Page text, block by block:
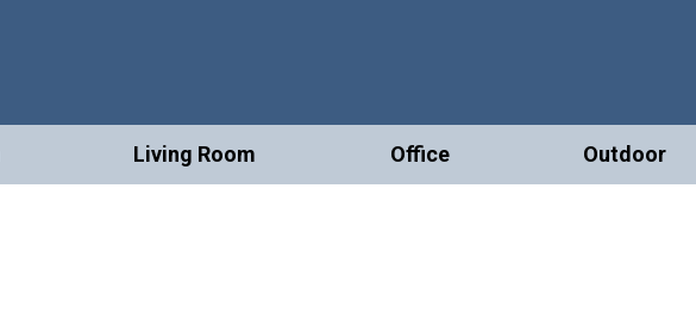
Living Room Office Outdoor